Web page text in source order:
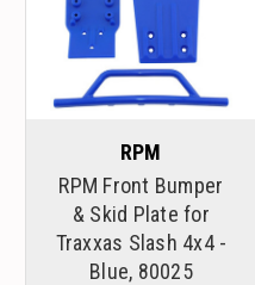
RPM
RPM Front Bumper
& Skid Plate for
Traxxas Slash 4x4 -
Blue, 80025